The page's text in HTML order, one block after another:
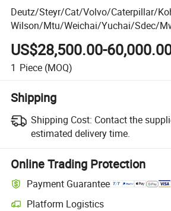
Deutz/Steyr/Cat/Volvo/Caterpillar/
Wilson/Mtu/Weichai/Yuchai/Sdec/
bacher/Jichai/Shangchai Diesel/
US$28,500.00-
1 Piece (MOQ)
Shipping
Shipping Cost: Contact the
estimated delivery time.
Online Trading Protection
Payment Guarantee
Platform Logistics